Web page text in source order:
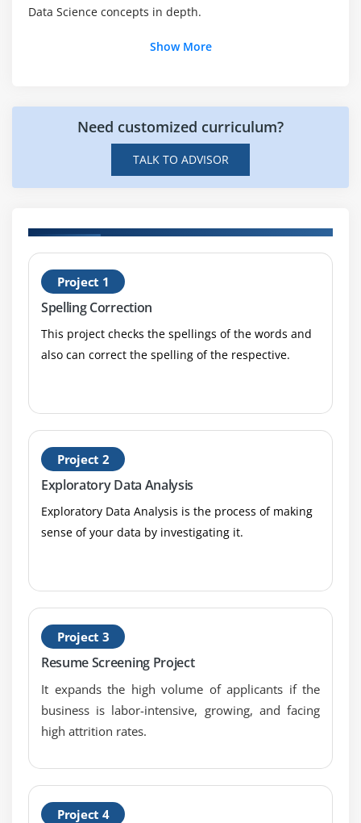
What does mean by probability?
Data deviation & distribution
Variance
Bias variance Trade off
Underfitting
Distance metrics
Euclidean Distance
Manhattan Distance
Outlier analysis
Inter Quartile Range
catter plot
Cook’s Distance
Missing Value treatments
What is a NA?
Central Imputation
Dummification
Pearson correlation
Positive & Negative correlation
Error Metrics
Classification
Confusion Matrix
Recall
Specificity
Data Science concepts in depth.
Show More
Need customized curriculum?
TALK TO ADVISOR
Project 1
Spelling Correction
This project checks the spellings of the words and
also can correct the spelling of the respective.
Project 2
Exploratory Data Analysis
Exploratory Data Analysis is the process of making
sense of your data by investigating it.
Project 3
Resume Screening Project
It expands the high volume of applicants if the
business is labor-intensive, growing, and facing
high attrition rates.
Project 4